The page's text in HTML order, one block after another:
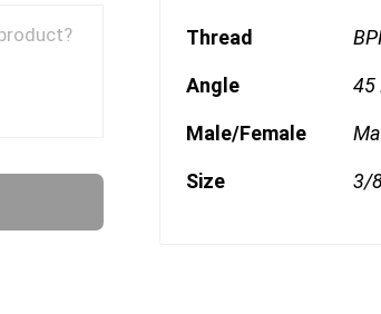
Thread
Angle 45
Male/Female
Size 3/